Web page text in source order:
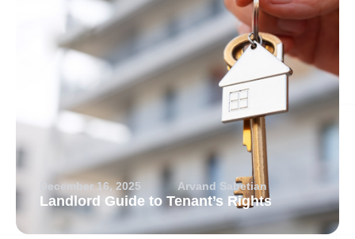
December 16, 2025 Arvand Sabetian
Landlord Guide to Tenant’s Rights